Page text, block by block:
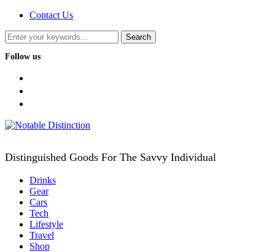
Contact Us
Follow us
Distinguished Goods For The Savvy Individual
Drinks
Gear
Cars
Tech
Lifestyle
Travel
Shop